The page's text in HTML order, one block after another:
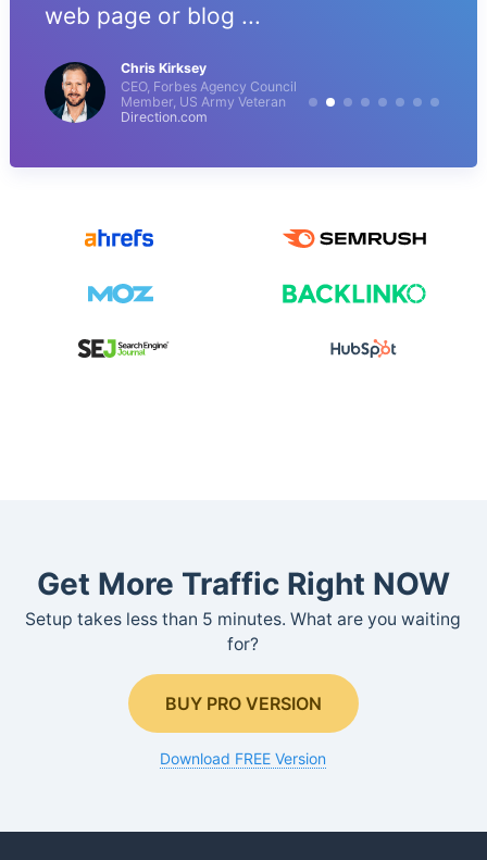
web page or blog ...
Chris Kirksey
CEO, Forbes Agency Council
Member, US Army Veteran
Direction.com
Get More Traffic Right NOW
Setup takes less than 5 minutes. What are you waiting
for?
BUY PRO VERSION
Download FREE Version